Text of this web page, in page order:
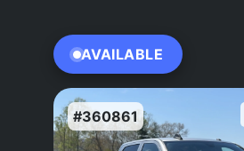
AVAILABLE
#360861